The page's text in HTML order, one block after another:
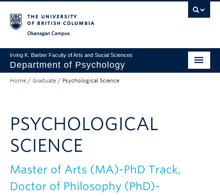
Irving K. Barber Faculty of Arts and Social Sciences
Department of Psychology
Undergraduate
Research
Psychology Clinic
About Us
Apply to UBC
Home / Graduate / Psychological Science
PSYCHOLOGICAL
SCIENCE
Master of Arts (MA)-PhD Track,
Doctor of Philosophy (PhD)-